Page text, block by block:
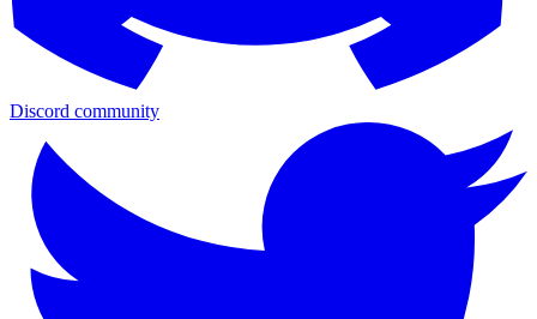
Discord community